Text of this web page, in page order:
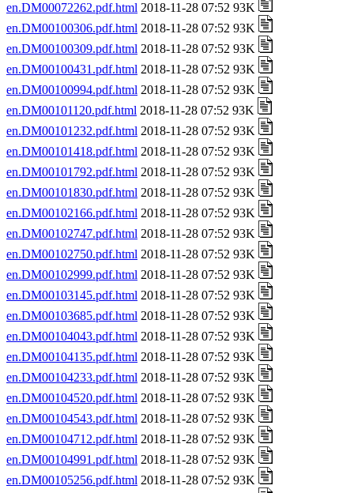
en.DM00072262.pdf.html 2018-11-28 07:52 93K
en.DM00100306.pdf.html 2018-11-28 07:52 93K
en.DM00100309.pdf.html 2018-11-28 07:52 93K
en.DM00100431.pdf.html 2018-11-28 07:52 93K
en.DM00100994.pdf.html 2018-11-28 07:52 93K
en.DM00101120.pdf.html 2018-11-28 07:52 93K
en.DM00101232.pdf.html 2018-11-28 07:52 93K
en.DM00101418.pdf.html 2018-11-28 07:52 93K
en.DM00101792.pdf.html 2018-11-28 07:52 93K
en.DM00101830.pdf.html 2018-11-28 07:52 93K
en.DM00102166.pdf.html 2018-11-28 07:52 93K
en.DM00102747.pdf.html 2018-11-28 07:52 93K
en.DM00102750.pdf.html 2018-11-28 07:52 93K
en.DM00102999.pdf.html 2018-11-28 07:52 93K
en.DM00103145.pdf.html 2018-11-28 07:52 93K
en.DM00103685.pdf.html 2018-11-28 07:52 93K
en.DM00104043.pdf.html 2018-11-28 07:52 93K
en.DM00104135.pdf.html 2018-11-28 07:52 93K
en.DM00104233.pdf.html 2018-11-28 07:52 93K
en.DM00104520.pdf.html 2018-11-28 07:52 93K
en.DM00104543.pdf.html 2018-11-28 07:52 93K
en.DM00104712.pdf.html 2018-11-28 07:52 93K
en.DM00104991.pdf.html 2018-11-28 07:52 93K
en.DM00105256.pdf.html 2018-11-28 07:52 93K